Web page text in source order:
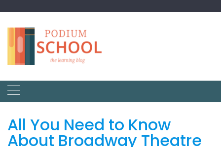
All You Need to Know
About Broadway Theatre